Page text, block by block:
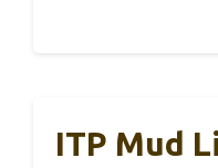
ITP Mud